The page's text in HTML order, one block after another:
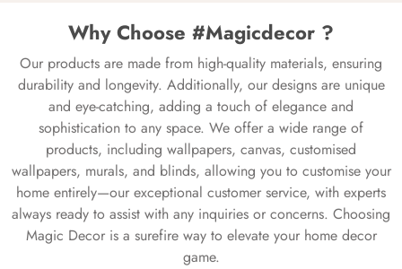
Why Choose #Magicdecor ?
Our products are made from high-quality materials, ensuring
durability and longevity. Additionally, our designs are unique
and eye-catching, adding a touch of elegance and
sophistication to any space. We offer a wide range of
products, including wallpapers, canvas, customised
wallpapers, murals, and blinds, allowing you to customise your
home entirely—our exceptional customer service, with experts
always ready to assist with any inquiries or concerns. Choosing
Magic Decor is a surefire way to elevate your home decor
game.